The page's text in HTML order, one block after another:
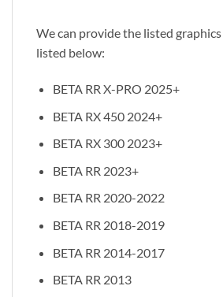
We can provide the listed
listed below:
BETA RR X-PRO 2025+
BETA RX 450 2024+
BETA RX 300 2023+
BETA RR 2023+
BETA RR 2020-2022
BETA RR 2018-2019
BETA RR 2014-2017
BETA RR 2013